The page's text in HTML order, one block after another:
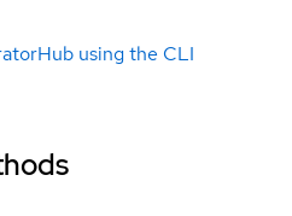
using the CLI